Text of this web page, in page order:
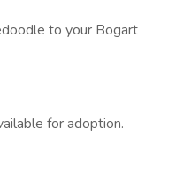
to your Bogart
for adoption.